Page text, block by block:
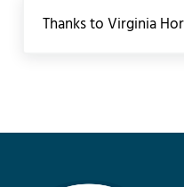
Thanks to Virginia